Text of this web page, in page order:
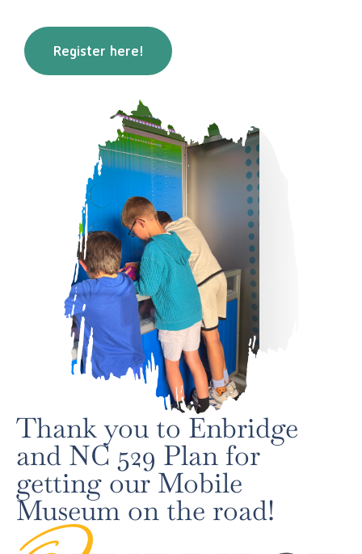
Thank you to Enbridge
and NC 529 Plan for
getting our Mobile
Museum on the road!
Register here!